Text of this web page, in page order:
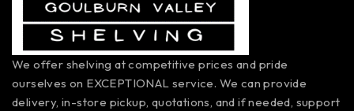
We offer shelving at competitive prices and pride
ourselves on EXCEPTIONAL service. We can provide
delivery, in-store pickup, quotations, and if needed, support